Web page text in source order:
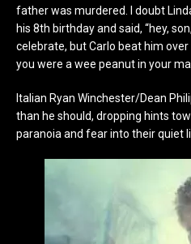
father was murdered. I doubt
his 8th birthday and said, “hey,
celebrate, but Carlo beat him
you were a wee peanut in your
Italian Ryan Winchester/Dean
than he should, dropping hints
paranoia and fear into their quiet